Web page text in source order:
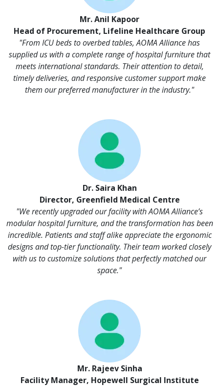
Mr. Anil Kapoor
Head of Procurement, Lifeline Healthcare Group
"From ICU beds to overbed tables, AOMA Alliance has
supplied us with a complete range of hospital furniture that
meets international standards. Their attention to detail,
timely deliveries, and responsive customer support make
them our preferred manufacturer in the industry."
Dr. Saira Khan
Director, Greenfield Medical Centre
"We recently upgraded our facility with AOMA Alliance’s
modular hospital furniture, and the transformation has been
incredible. Patients and staff alike appreciate the ergonomic
designs and top-tier functionality. Their team worked closely
with us to customize solutions that perfectly matched our
space."
Mr. Rajeev Sinha
Facility Manager, Hopewell Surgical Institute